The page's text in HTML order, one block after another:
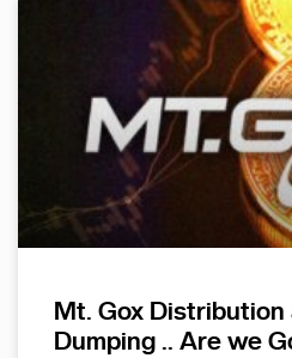
Mt. Gox Distribution
Dumping .. Are we